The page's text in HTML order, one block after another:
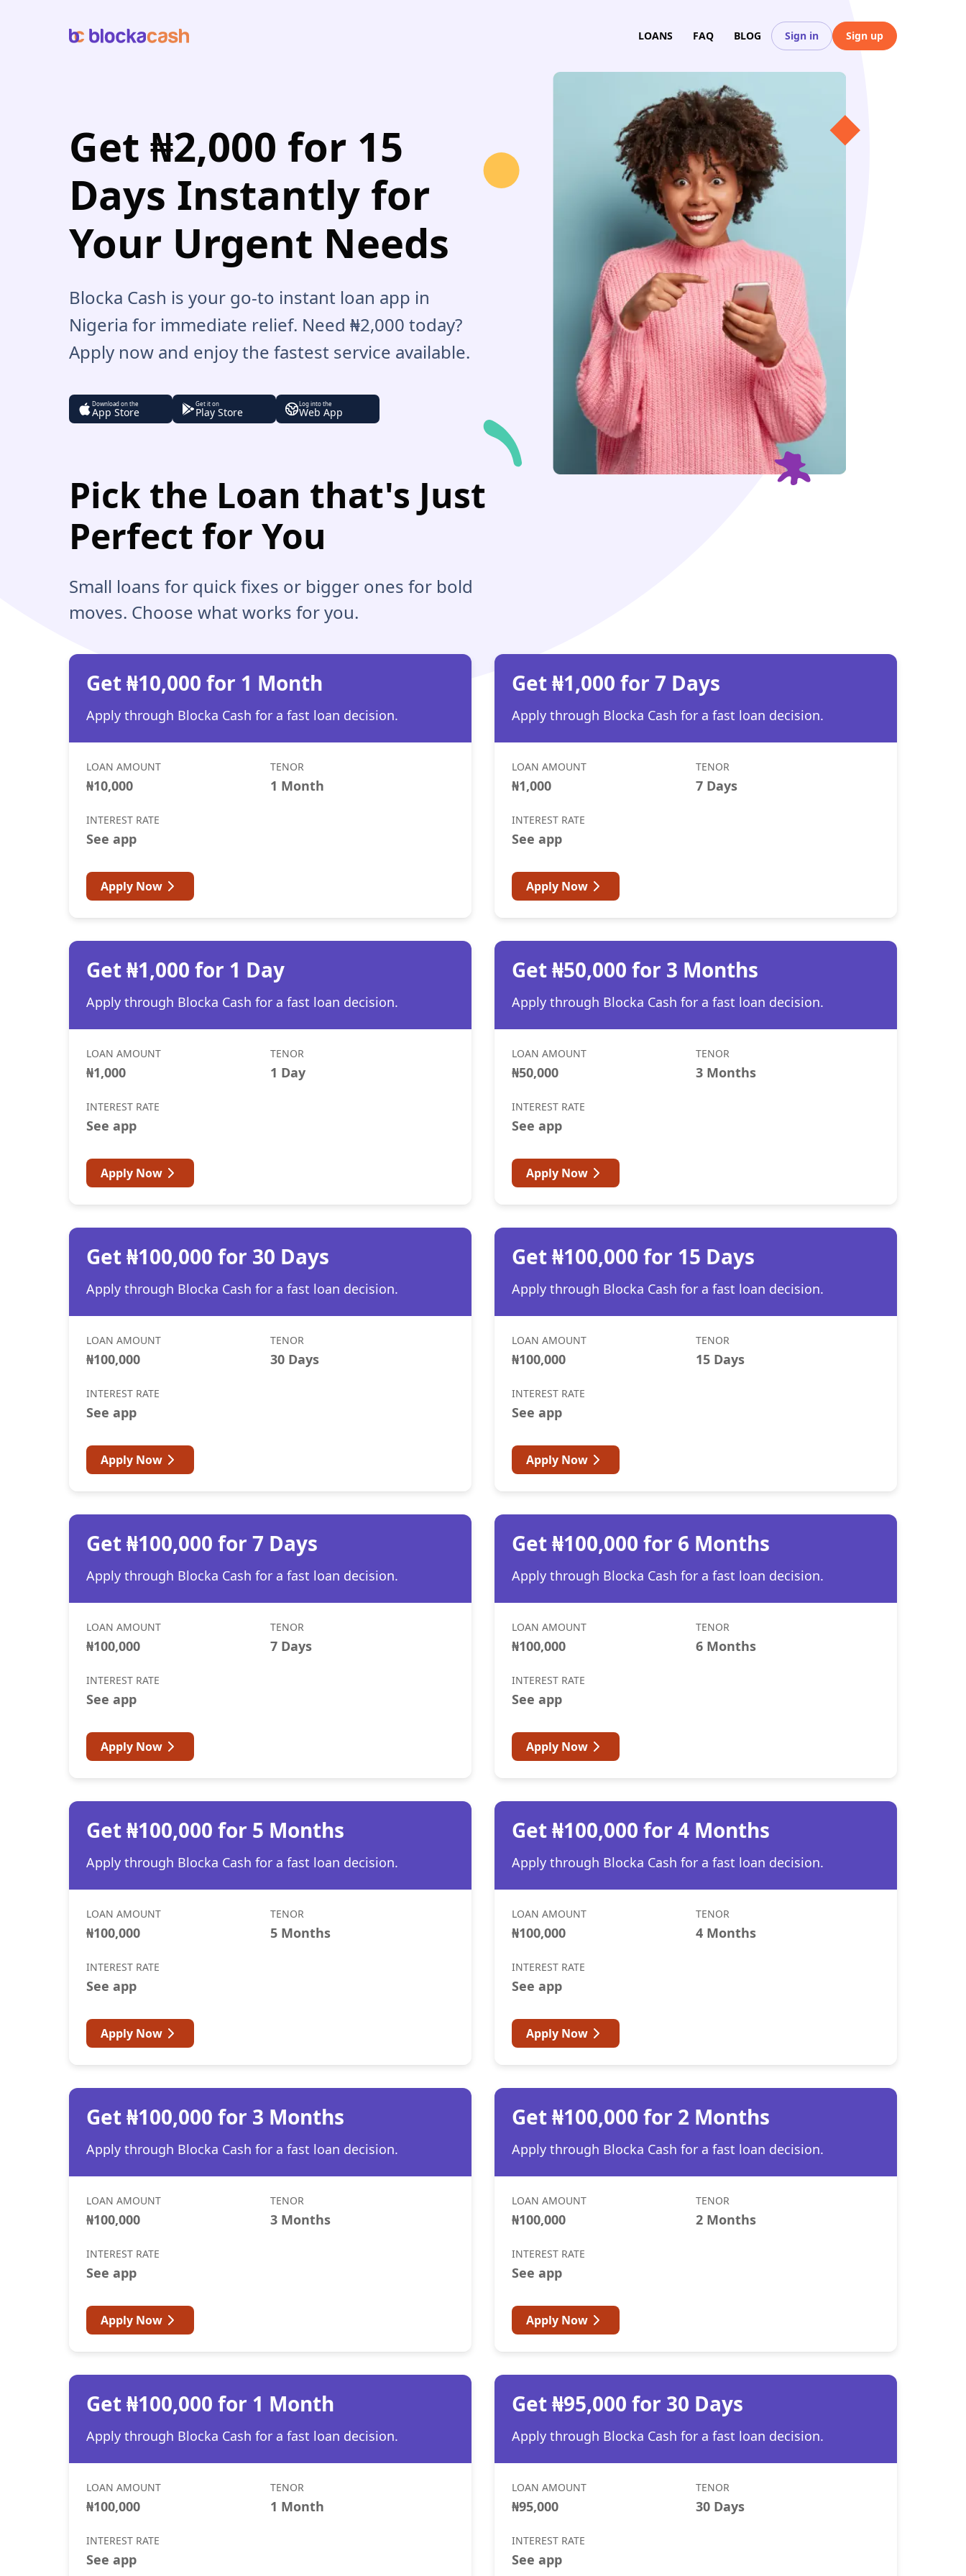
LOANS FAQ BLOG Sign in Sign up
Get ₦2,000 for 15
Days Instantly for
Your Urgent Needs
Blocka Cash is your go-to instant loan app in
Nigeria for immediate relief. Need ₦2,000 today?
Apply now and enjoy the fastest service available.
Download on the
App Store
Get it on
Play Store
Log into the
Web App
Pick the Loan that's Just
Perfect for You
Small loans for quick fixes or bigger ones for bold
moves. Choose what works for you.
Get ₦10,000 for 1 Month
Apply through Blocka Cash for a fast loan decision.
LOAN AMOUNT
₦10,000
TENOR
1 Month
INTEREST RATE
See app
Apply Now
Get ₦1,000 for 7 Days
Apply through Blocka Cash for a fast loan decision.
LOAN AMOUNT
₦1,000
TENOR
7 Days
INTEREST RATE
See app
Apply Now
Get ₦1,000 for 1 Day
Apply through Blocka Cash for a fast loan decision.
LOAN AMOUNT
₦1,000
TENOR
1 Day
INTEREST RATE
See app
Apply Now
Get ₦50,000 for 3 Months
Apply through Blocka Cash for a fast loan decision.
LOAN AMOUNT
₦50,000
TENOR
3 Months
INTEREST RATE
See app
Apply Now
Get ₦100,000 for 30 Days
Apply through Blocka Cash for a fast loan decision.
LOAN AMOUNT
₦100,000
TENOR
30 Days
INTEREST RATE
See app
Apply Now
Get ₦100,000 for 15 Days
Apply through Blocka Cash for a fast loan decision.
LOAN AMOUNT
₦100,000
TENOR
15 Days
INTEREST RATE
See app
Apply Now
Get ₦100,000 for 7 Days
Apply through Blocka Cash for a fast loan decision.
LOAN AMOUNT
₦100,000
TENOR
7 Days
INTEREST RATE
See app
Apply Now
Get ₦100,000 for 6 Months
Apply through Blocka Cash for a fast loan decision.
LOAN AMOUNT
₦100,000
TENOR
6 Months
INTEREST RATE
See app
Apply Now
Get ₦100,000 for 5 Months
Apply through Blocka Cash for a fast loan decision.
LOAN AMOUNT
₦100,000
TENOR
5 Months
INTEREST RATE
See app
Apply Now
Get ₦100,000 for 4 Months
Apply through Blocka Cash for a fast loan decision.
LOAN AMOUNT
₦100,000
TENOR
4 Months
INTEREST RATE
See app
Apply Now
Get ₦100,000 for 3 Months
Apply through Blocka Cash for a fast loan decision.
LOAN AMOUNT
₦100,000
TENOR
3 Months
INTEREST RATE
See app
Apply Now
Get ₦100,000 for 2 Months
Apply through Blocka Cash for a fast loan decision.
LOAN AMOUNT
₦100,000
TENOR
2 Months
INTEREST RATE
See app
Apply Now
Get ₦100,000 for 1 Month
Apply through Blocka Cash for a fast loan decision.
LOAN AMOUNT
₦100,000
TENOR
1 Month
INTEREST RATE
See app
Get ₦95,000 for 30 Days
Apply through Blocka Cash for a fast loan decision.
LOAN AMOUNT
₦95,000
TENOR
30 Days
INTEREST RATE
See app